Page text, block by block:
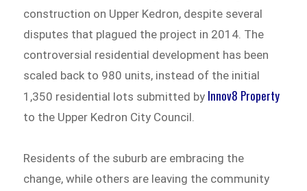
construction on Upper Kedron, despite several
disputes that plagued the project in 2014. The
controversial residential development has been
scaled back to 980 units, instead of the initial
1,350 residential lots submitted by Innov8 Property
to the Upper Kedron City Council.
Residents of the suburb are embracing the
change, while others are leaving the community